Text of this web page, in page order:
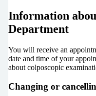
Information
Department
You will receive an
date and time of your
about colposcopic
Changing or